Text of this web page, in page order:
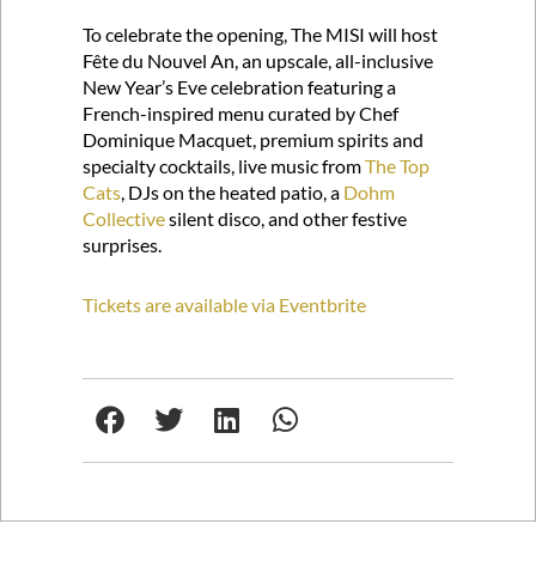
To celebrate the opening, The MISI will host
Fête du Nouvel An, an upscale, all-inclusive
New Year’s Eve celebration featuring a
French-inspired menu curated by Chef
Dominique Macquet, premium spirits and
specialty cocktails, live music fromThe Top
Cats , DJs on the heated patio, a Dohm
Collectivesilent disco, and other festive
surprises.
Tickets are available via Eventbrite